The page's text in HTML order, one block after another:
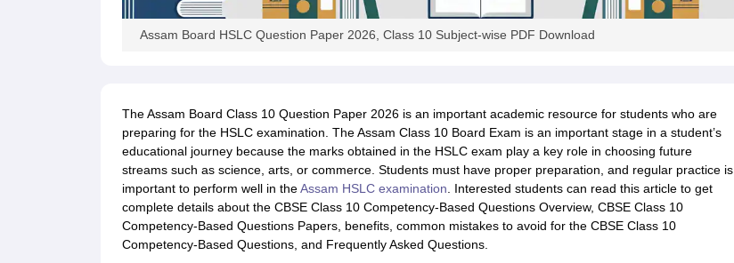
Assam Board HSLC Question Paper 2026, Class 10 Subject-wise PDF Download
The Assam Board Class 10 Question Paper 2026 is an important academic resource for students who are
preparing for the HSLC examination. The Assam Class 10 Board Exam is an important stage in a student’s
educational journey because the marks obtained in the HSLC exam play a key role in choosing future
streams such as science, arts, or commerce. Students must have proper preparation, and regular practice is
important to perform well in theAssam HSLC examination. Interested students can read this article to get
complete details about the CBSE Class 10 Competency-Based Questions Overview, CBSE Class 10
Competency-Based Questions Papers, benefits, common mistakes to avoid for the CBSE Class 10
Competency-Based Questions, and Frequently Asked Questions.